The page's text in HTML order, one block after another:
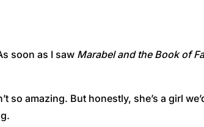
soon as I saw Marabel and the Book of
so amazing. But honestly, she’s a girl